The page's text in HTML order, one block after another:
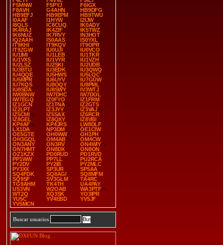
F5MNW
F5PYJ
F6IGX
F8AVH
G4AHN
HB9DFG
HB9EFJ
HB9EPM
HB9TWU
I0AAF
I1HYW
I2IJW
I8QLS
IC8CUQ
IK0ADY
IK4RAJ
IK4ZIF
IK5TWZ
IK6NUZ
IK7RVY
IN3HOT
IQ2AAH
IS0AAS
IS0YXL
IT9KHI
IT9KQV
IT9OPR
IT9ZGW
IU0UJI
IU0VCO
IU1IMI
IU1LEB
IU1TKR
IU1VXS
IU1VYR
IU1VZH
IU2LSZ
IU2SKI
IU2UDB
IU3BTU
IU3EDK
IU3QWQ
IU4QQE
IU5HWS
IU5LQC
IU5MPR
IU6UYV
IU7GUW
IU7KQS
IU8OQY
IU8PML
IU8SDA
IU8SWY
IV3WTJ
IW0BNW
IW7DHC
IW7DOL
IW7EGQ
IZ0FYO
IZ1FRM
IZ1GCN
IZ1TNA
IZ2GTS
IZ2LPT
IZ3JYY
IZ3VAJ
IZ5CMI
IZ5SAX
IZ6RCR
IZ8GEL
IZ8QXY
IZ8VBI
KP4AF
KP4JRS
LW8DLF
LX1DA
NP3DM
OE1CIW
OE5GTE
OH0WW
OH1PH
OH3GQL
OM4AB
OM4CW
ON3ANY
ON3RV
ON4WIY
ON7HMT
ON8DX
ON8ON
OZ1KZX
PD0RUD
PD1RVD
PP1WW
PP7LL
PU2RCA
PY2DV
PY2IB
PY2MLC
PY3XX
SP3UR
SP5AA
SQ4FDK
SQ8AGI
SQ8MFM
SQ9SF
SV3GLM
TA4RC
TG9AHM
TK4TH
UA4PAY
US3VN
W2OAB
WA3PTF
WT2Q
XQ3SK
YO3IPR
YU5C
YV4EBD
YV5JF
YV5MCN
Buscar usuarios